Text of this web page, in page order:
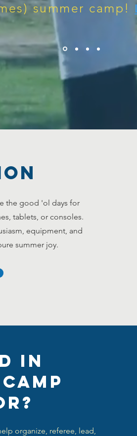
summer camp!
the good 'ol days for
tablets, or consoles.
equipment, and
summer joy.
in
organize, referee, lead,